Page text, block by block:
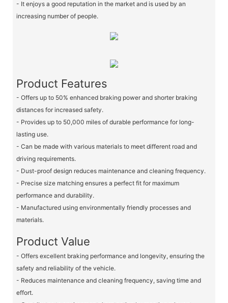
- It enjoys a good reputation in the market and is used by an
increasing number of people.
Product Features
- Offers up to 50% enhanced braking power and shorter braking
distances for increased safety.
- Provides up to 50,000 miles of durable performance for long-
lasting use.
- Can be made with various materials to meet different road and
driving requirements.
- Dust-proof design reduces maintenance and cleaning frequency.
- Precise size matching ensures a perfect fit for maximum
performance and durability.
- Manufactured using environmentally friendly processes and
materials.
Product Value
- Offers excellent braking performance and longevity, ensuring the
safety and reliability of the vehicle.
- Reduces maintenance and cleaning frequency, saving time and
effort.